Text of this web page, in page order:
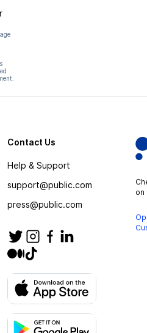
Contact Us
Help & Support
support@public.com
press@public.com
on